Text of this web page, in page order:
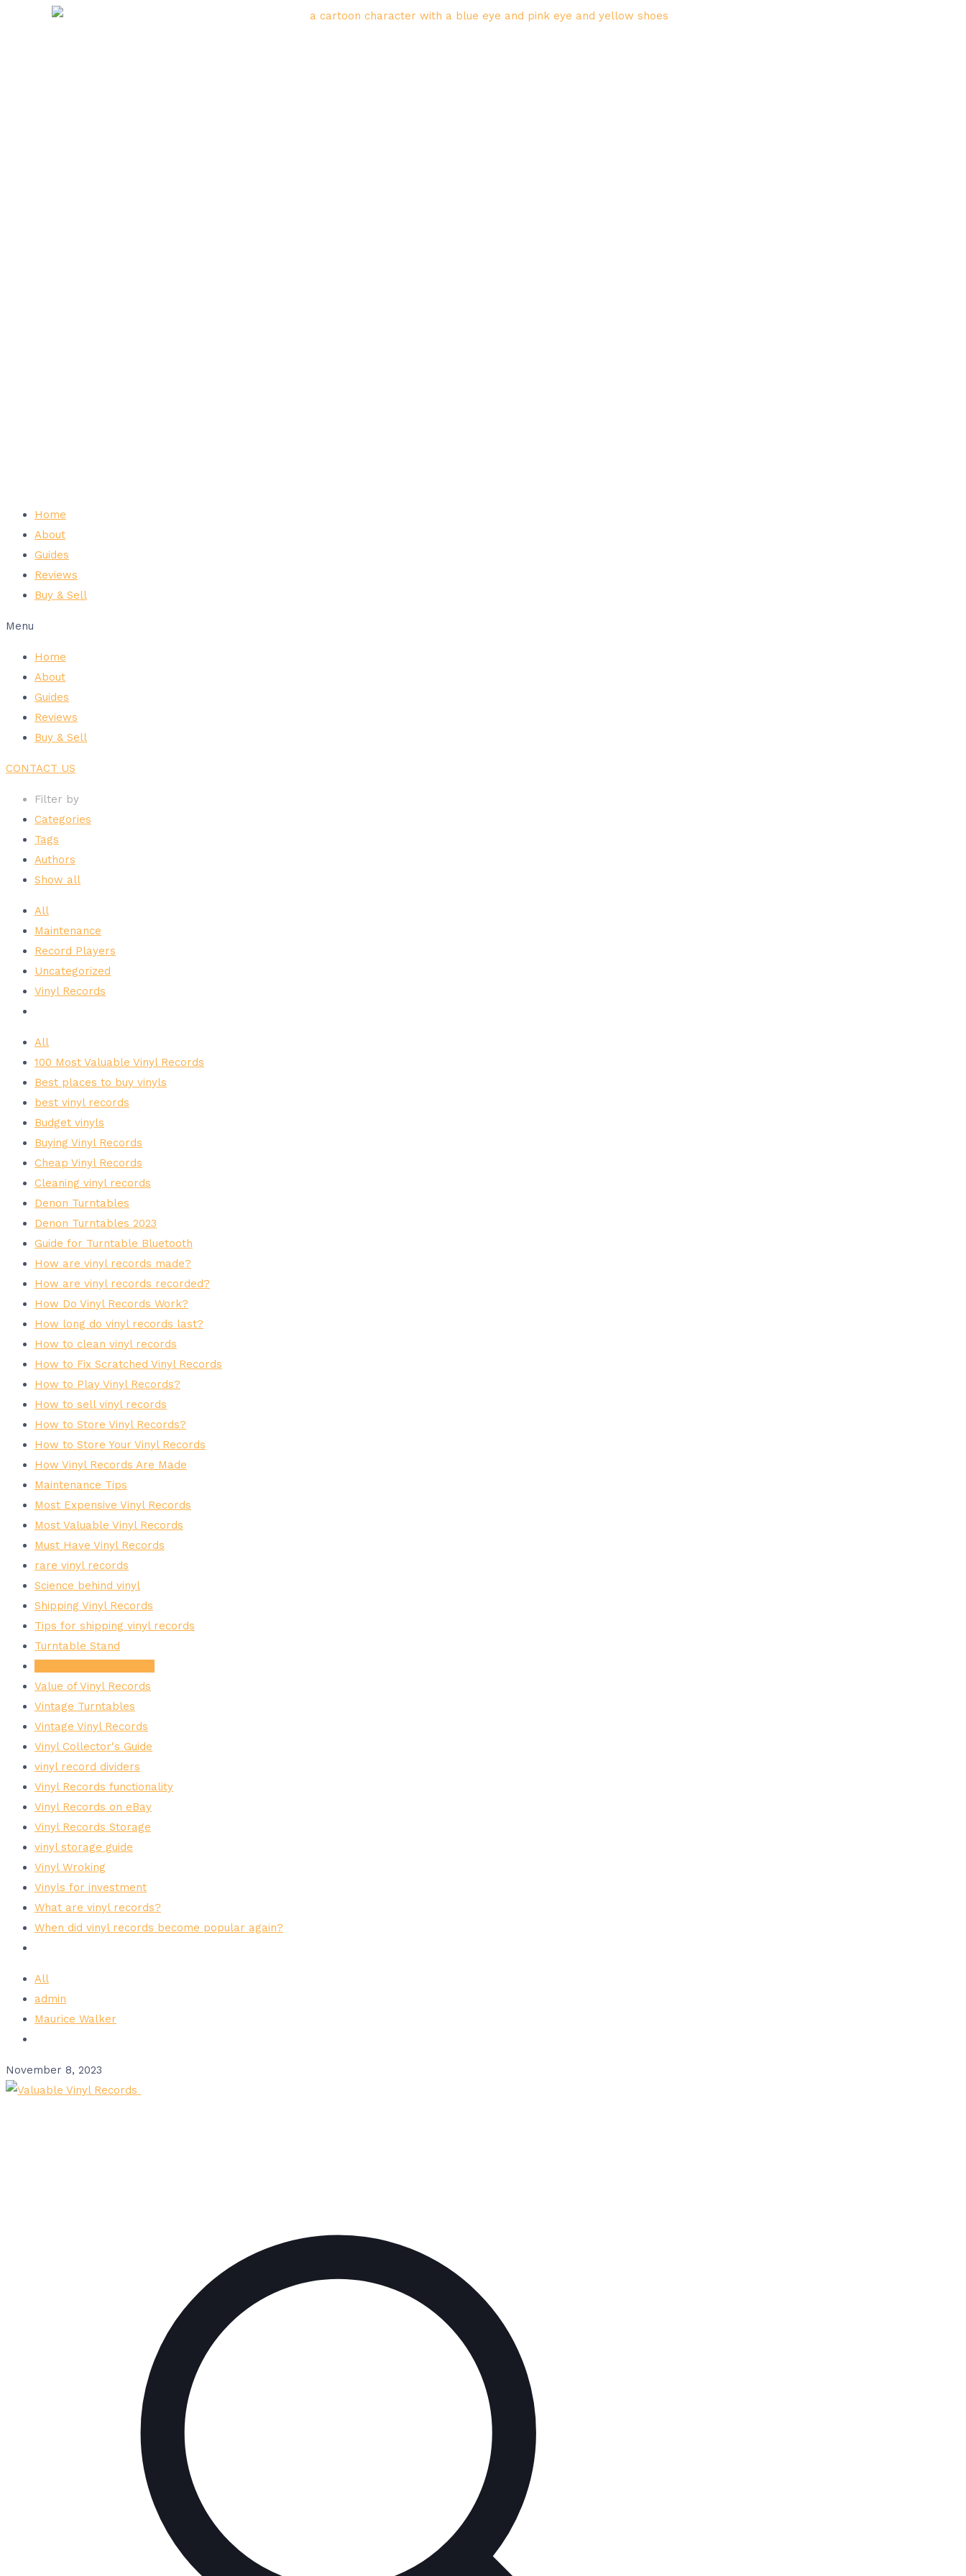
Home
About
Guides
Reviews
Buy & Sell
Menu
Home
About
Guides
Reviews
Buy & Sell
CONTACT US
Filter by
Categories
Tags
Authors
Show all
All
Maintenance
Record Players
Uncategorized
Vinyl Records
All
100 Most Valuable Vinyl Records
Best places to buy vinyls
best vinyl records
Budget vinyls
Buying Vinyl Records
Cheap Vinyl Records
Cleaning vinyl records
Denon Turntables
Denon Turntables 2023
Guide for Turntable Bluetooth
How are vinyl records made?
How are vinyl records recorded?
How Do Vinyl Records Work?
How long do vinyl records last?
How to clean vinyl records
How to Fix Scratched Vinyl Records
How to Play Vinyl Records?
How to sell vinyl records
How to Store Vinyl Records?
How to Store Your Vinyl Records
How Vinyl Records Are Made
Maintenance Tips
Most Expensive Vinyl Records
Most Valuable Vinyl Records
Must Have Vinyl Records
rare vinyl records
Science behind vinyl
Shipping Vinyl Records
Tips for shipping vinyl records
Turntable Stand
Value of Vinyl Records
Vintage Turntables
Vintage Vinyl Records
Vinyl Collector's Guide
vinyl record dividers
Vinyl Records functionality
Vinyl Records on eBay
Vinyl Records Storage
vinyl storage guide
Vinyl Wroking
Vinyls for investment
What are vinyl records?
When did vinyl records become popular again?
All
admin
Maurice Walker
November 8, 2023